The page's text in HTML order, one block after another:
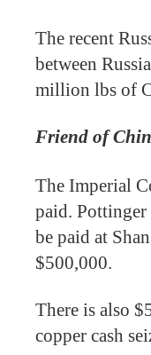
The recent
between
million lbs of
Friend of
The Imperial
paid. Pottinger
be paid at
$500,000.
There is also
copper cash